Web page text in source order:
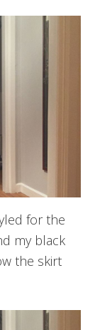
for the
my black
the skirt